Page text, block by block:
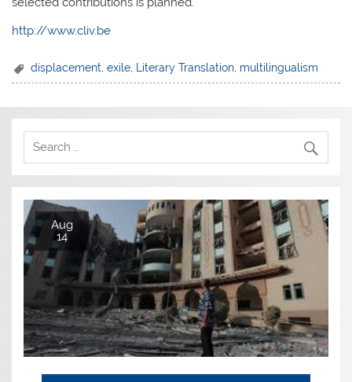
http://www.cliv.be
displacement ,exile Literary Translation multilingualism
Aug
14